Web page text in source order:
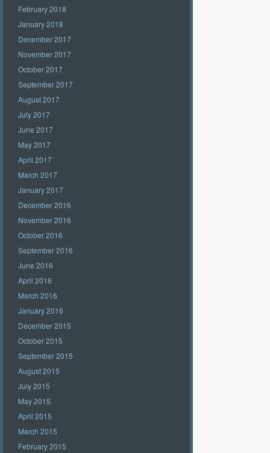
February 2018
January 2018
December 2017
November 2017
October 2017
September 2017
August 2017
July 2017
June 2017
May 2017
April 2017
March 2017
January 2017
December 2016
November 2016
October 2016
September 2016
June 2016
April 2016
March 2016
January 2016
December 2015
October 2015
September 2015
August 2015
July 2015
May 2015
April 2015
March 2015
February 2015